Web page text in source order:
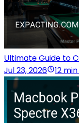
Ultimate Guide to
Jul 23, 2026
12